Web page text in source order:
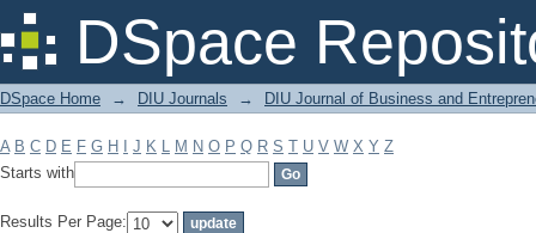
DSpace
Filter by: Subject
DSpace Home → DIU Journals → DIU Journal of Business and
A B C D E F G H J K L M N O P Q R S T U V W X Y Z
Starts with
Results Per Page: